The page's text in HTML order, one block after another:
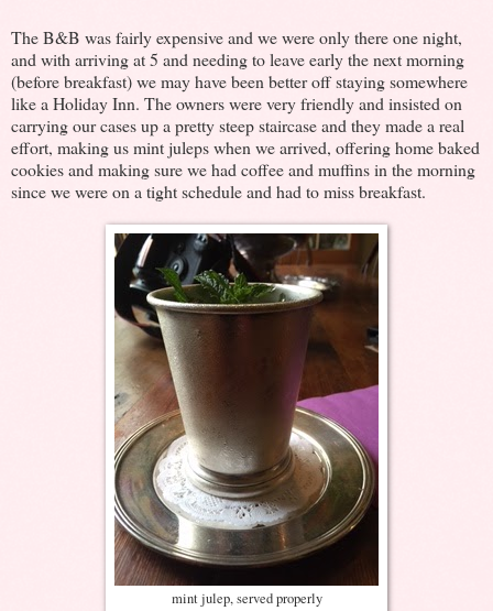
The B&B was fairly expensive and we were only there one night,
and with arriving at 5 and needing to leave early the next morning
(before breakfast) we may have been better off staying somewhere
like a Holiday Inn. The owners were very friendly and insisted on
carrying our cases up a pretty steep staircase and they made a real
effort, making us mint juleps when we arrived, offering home baked
cookies and making sure we had coffee and muffins in the morning
since we were on a tight schedule and had to miss breakfast.
mint julep, served properly